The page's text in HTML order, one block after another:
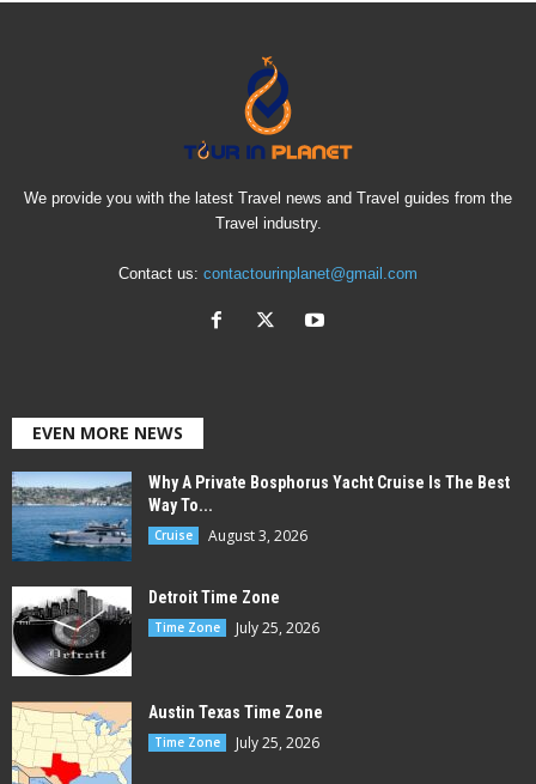
We provide you with the latest Travel news and Travel guides from the
Travel industry.
Contact us: contactourinplanet@gmail.com
EVEN MORE NEWS
Why A Private Bosphorus Yacht Cruise Is The Best
Way To...
Cruise August 3, 2026
Detroit Time Zone
Time Zone July 25, 2026
Austin Texas Time Zone
Time Zone July 25, 2026